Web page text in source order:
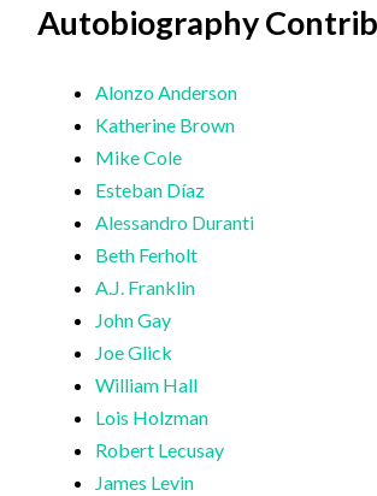
Autobiography
Alonzo Anderson
Katherine Brown
Mike Cole
Esteban Díaz
Alessandro Duranti
Beth Ferholt
A.J. Franklin
John Gay
Joe Glick
William Hall
Lois Holzman
Robert Lecusay
James Levin